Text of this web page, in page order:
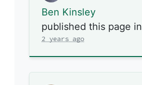
Ben Kinsley
published this page in
2 years ago